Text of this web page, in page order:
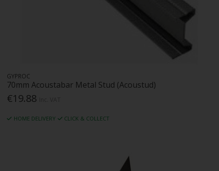
GYPROC
70mm Acoustabar Metal Stud (Acoustud)
€19.88
HOME DELIVERY CLICK & COLLECT